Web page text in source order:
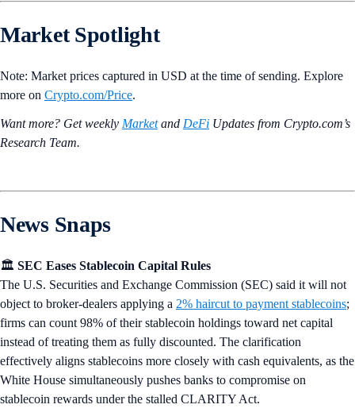
Market Spotlight
Note: Market prices captured in USD at the time of sending. Explore
more on Crypto‌.com/Price.
Want more? Get weekly Marketand DeFi Updates from Crypto.‌com’s
Research Team.
News Snaps
🏛️ SEC Eases Stablecoin Capital Rules
The U.S. Securities and Exchange Commission (SEC) said it will not
object to broker-dealers applying a 2% haircut to payment stablecoins;
firms can count 98% of their stablecoin holdings toward net capital
instead of treating them as fully discounted. The clarification
effectively aligns stablecoins more closely with cash equivalents, as the
White House simultaneously pushes banks to compromise on
stablecoin rewards under the stalled CLARITY Act.